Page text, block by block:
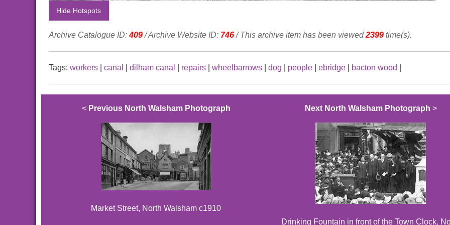
Hide Hotspots
Archive Catalogue ID:409/ Archive Website ID: 746/ This archive item has been viewed2399 time(s).
Tags: workers canal dilham canal repairs wheelbarrows dog people ebridge bacton wood
< Previous North Walsham Photograph
Market Street, North Walsham c1910
Next North Walsham Photograph >
Drinking Fountain in front of the Town Clock,